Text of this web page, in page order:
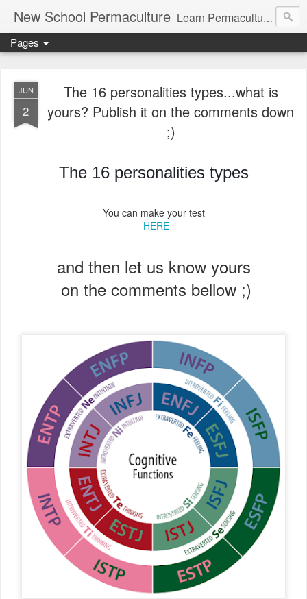
New School Permaculture Learn Permaculture Design Courses in Europe with Helder Valente, one of the original students of Bill Mollison the creator of Permaculture Design.
Pages
JUN
2
The 16 personalities types...what is
yours? Publish it on the comments down
;)
The 16 personalities types
You can make your test
HERE
and then let us know yours
on the comments bellow ;)